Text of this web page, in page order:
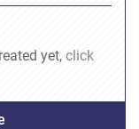
yet, click